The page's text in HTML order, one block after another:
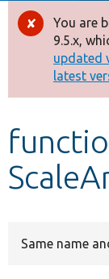
Drupal 8+
Other
Develop
You are
9.5.x,
updated
latest
Same name